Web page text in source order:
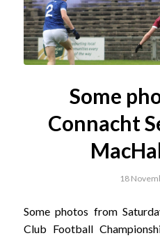
Some
Connacht
18
Some photos from
Club Football